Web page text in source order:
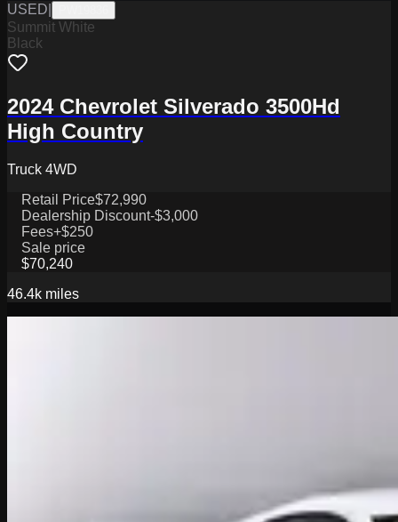
USED
Summit White
Black
2024 Chevrolet Silverado 3500Hd
High Country
Truck 4WD
Retail Price$72,990
Dealership Discount-$3,000
Fees+$250
Sale price
$70,240
46.4k miles